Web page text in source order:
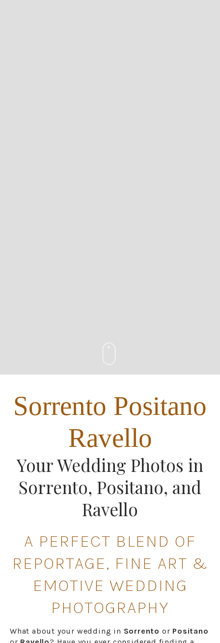
Sorrento Positano
Ravello
Your Wedding Photos in
Sorrento, Positano, and
Ravello
A PERFECT BLEND OF
REPORTAGE, FINE ART &
EMOTIVE WEDDING
PHOTOGRAPHY
What about your wedding in Sorrento or Positano